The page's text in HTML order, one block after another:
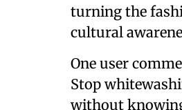
turning the
cultural
One user
Stop
without